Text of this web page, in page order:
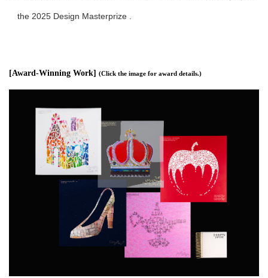
the 2025 Design Masterprize .
[Award-Winning Work] (Click the image for award details.)